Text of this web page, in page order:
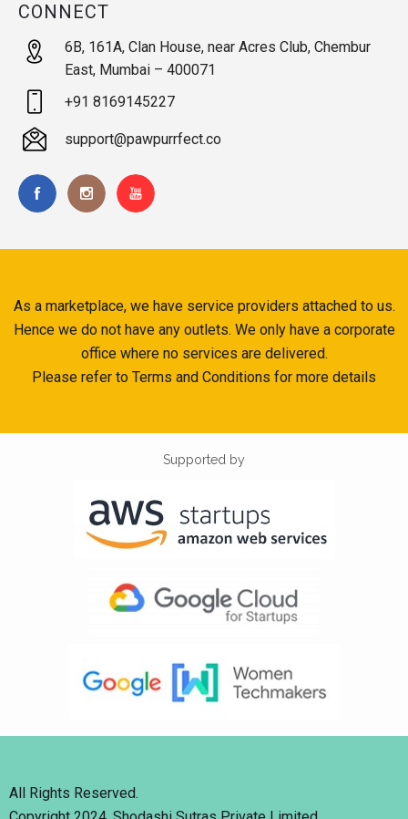
CONNECT
6B, 161A, Clan House, near Acres Club, Chembur
East, Mumbai – 400071
+91 8169145227
support@pawpurrfect.co
As a marketplace, we have service providers attached to us.
Hence we do not have any outlets. We only have a corporate
office where no services are delivered.
Please refer to Terms and Conditions for more details
Supported by
All Rights Reserved.